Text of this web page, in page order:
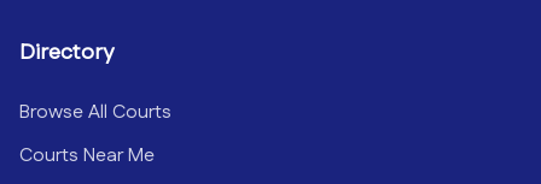
Directory
Browse All Courts
Courts Near Me